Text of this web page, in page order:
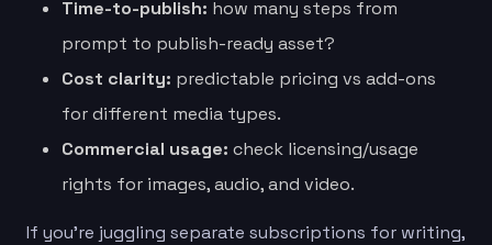
Time-to-publish: how many steps from
prompt to publish-ready asset?
Cost clarity: predictable pricing vs add-ons
for different media types.
Commercial usage: check licensing/usage
rights for images, audio, and video.
If you’re juggling separate subscriptions for writing,